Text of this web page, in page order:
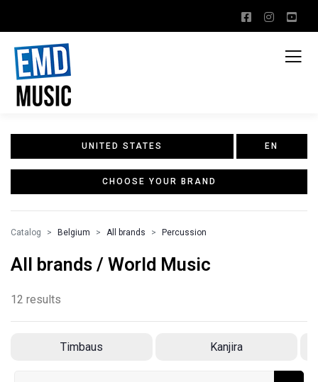
UNITED STATES EN
CHOOSE YOUR BRAND
Catalog Belgium All brands Percussion
All brands / World Music
12 results
Timbaus Kanjira